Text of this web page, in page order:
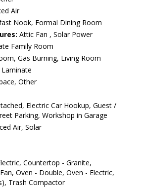
Air
Nook, Formal Dining Room
Attic Fan , Solar Power
Family Room
Gas Burning, Living Room
Other
Electric Car Hookup, Guest /
Parking, Workshop in Garage
Air, Solar
Countertop - Granite,
Oven - Double, Oven - Electric,
Trash Compactor